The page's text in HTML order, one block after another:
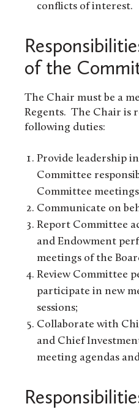
conflicts of interest.
of the
The Chair must be a
Regents. The Chair is
following duties:
Provide leadership
Committee
Committee
Communicate on
Report Committee
and Endowment
meetings of the
Review Committee
participate in new
sessions;
Collaborate with
and Chief
meeting agendas